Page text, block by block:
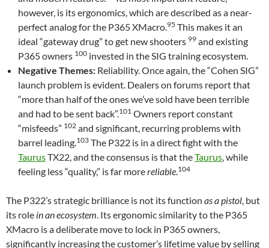
however, is its ergonomics, which are described as a near-
perfect analog for the P365 XMacro.95 This makes it an
ideal “gateway drug” to get new shooters 99 and existing
P365 owners 100 invested in the SIG training ecosystem.
Negative Themes: Reliability. Once again, the “Cohen SIG”
launch problem is evident. Dealers on forums report that
“more than half of the ones we’ve sold have been terrible
and had to be sent back”.101 Owners report constant
“misfeeds” 102 and significant, recurring problems with
barrel leading.103 The P322 is in a direct fight with the
TaurusTX22, and the consensus is that theTaurus, while
feeling less “quality,” is far morereliable.104
The P322’s strategic brilliance is not its function as a pistol, but
its role in an ecosystem. Its ergonomic similarity to the P365
XMacro is a deliberate move to lock in P365 owners,
significantly increasing the customer’s lifetime value by selling